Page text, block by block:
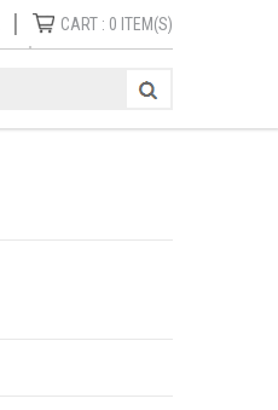
| CART : 0 ITEM(S)